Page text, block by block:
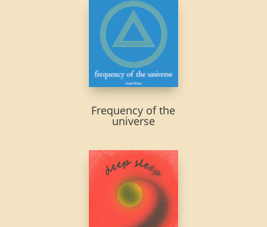
Frequency of the
universe